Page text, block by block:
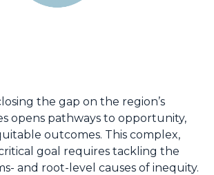
the gap on the region’s
opens pathways to opportunity,
outcomes. This complex,
goal requires tackling the
and root-level causes of inequity.